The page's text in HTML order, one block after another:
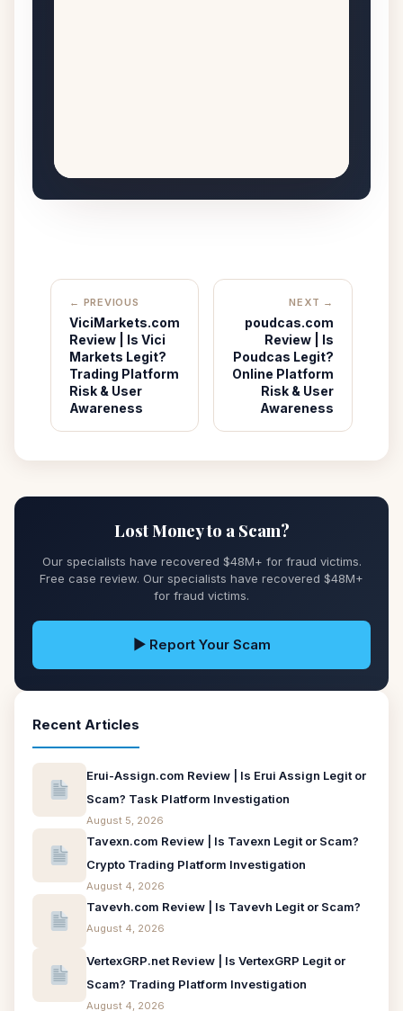
← PREVIOUS
ViciMarkets.com
Review | Is Vici
Markets Legit?
Trading Platform
Risk & User
Awareness
NEXT →
poudcas.com
Review | Is
Poudcas Legit?
Online Platform
Risk & User
Awareness
Lost Money to a Scam?
Our specialists have recovered $48M+ for fraud victims.
Free case review. Our specialists have recovered $48M+
for fraud victims.
▶ Report Your Scam
Recent Articles
Erui-Assign.com Review | Is Erui Assign Legit or
Scam? Task Platform Investigation
August 5, 2026
Tavexn.com Review | Is Tavexn Legit or Scam?
Crypto Trading Platform Investigation
August 4, 2026
Tavevh.com Review | Is Tavevh Legit or Scam?
August 4, 2026
VertexGRP.net Review | Is VertexGRP Legit or
Scam? Trading Platform Investigation
August 4, 2026